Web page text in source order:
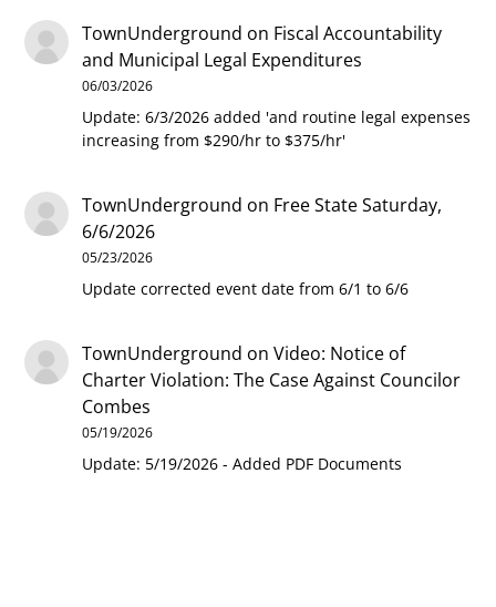
TownUnderground on Fiscal Accountability
and Municipal Legal Expenditures
06/03/2026
Update: 6/3/2026 added 'and routine legal expenses
increasing from $290/hr to $375/hr'
TownUnderground on Free State Saturday,
6/6/2026
05/23/2026
Update corrected event date from 6/1 to 6/6
TownUnderground onVideo: Notice of
Charter Violation: The Case Against Councilor
Combes
05/19/2026
Update: 5/19/2026 - Added PDF Documents